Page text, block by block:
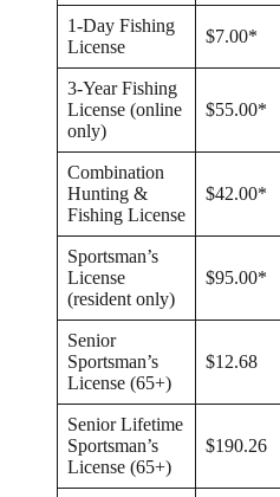
1-Day Fishing
License
$7.00*
3-Year Fishing
License (online
only)
$55.00*
Combination
Hunting &
Fishing License
$42.00*
Sportsman’s
License
(resident only)
$95.00*
Senior
Sportsman’s
License (65+)
$12.68
Senior Lifetime
Sportsman’s
License (65+)
$190.26